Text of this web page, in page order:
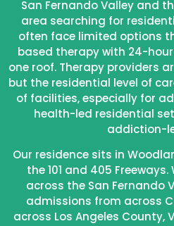
San Fernando Valley and
area searching for
often face limited options
based therapy with 24-
one roof. Therapy providers
but the residential level of
of facilities, especially for
health-led residential
addiction-
Our residence sits in
the 101 and 405
across the San Fernando
admissions from across
across Los Angeles County,